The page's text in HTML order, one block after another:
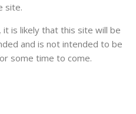
site.
is likely that this site will be
and is not intended to be
some time to come.